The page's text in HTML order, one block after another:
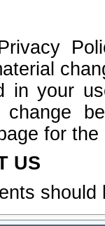
in your
for
US